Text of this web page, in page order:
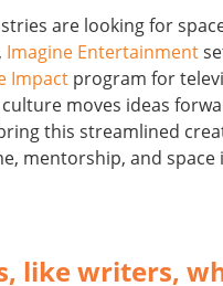
are looking for
Imagine Entertainment
Impact program for
moves ideas
this streamlined
mentorship, and space
like writers,